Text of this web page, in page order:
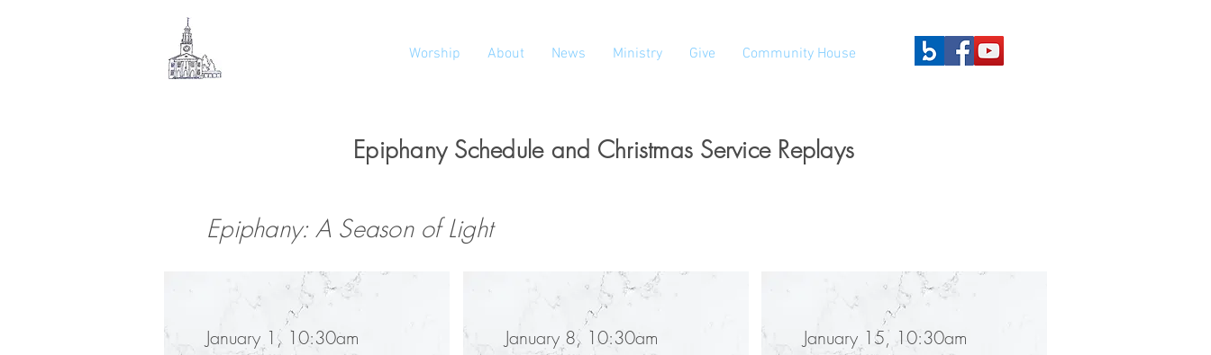
Worship About News Ministry Give Community House
Epiphany Schedule and Christmas Service Replays
Epiphany: A Season of Light
January 1, 10:30am January 8, 10:30am January 15, 10:30am